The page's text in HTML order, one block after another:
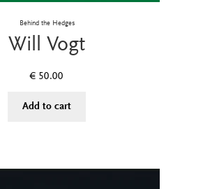
Behind the Hedges
Will Vogt
€ 50.00
Add to cart